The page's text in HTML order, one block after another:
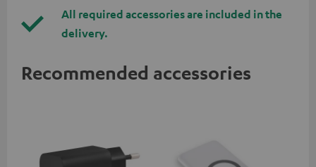
All required accessories are included in the
delivery.
Recommended accessories